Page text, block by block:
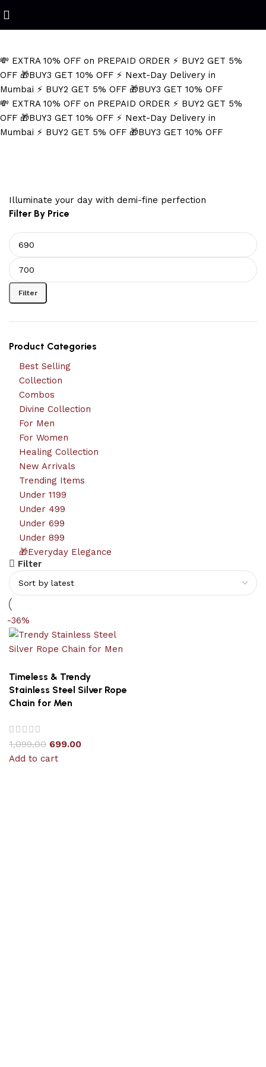
💸 EXTRA 10% OFF on PREPAID ORDER ⚡ BUY2 GET 5%
OFF 🎁BUY3 GET 10% OFF ⚡ Next-Day Delivery in
Mumbai ⚡ BUY2 GET 5% OFF 🎁BUY3 GET 10% OFF
💸 EXTRA 10% OFF on PREPAID ORDER ⚡ BUY2 GET 5%
OFF 🎁BUY3 GET 10% OFF ⚡ Next-Day Delivery in
Mumbai ⚡ BUY2 GET 5% OFF 🎁BUY3 GET 10% OFF
Illuminate your day with demi-fine perfection
Filter By Price
Filter
Product Categories
Best Selling
Collection
Combos
Divine Collection
For Men
For Women
Healing Collection
New Arrivals
Trending Items
Under 1199
Under 499
Under 699
Under 899
🎁Everyday Elegance
Filter
-36%
Timeless & Trendy
Stainless Steel Silver Rope
Chain for Men
1,099.00 699.00
Add to cart
Refined Spark. Endless Style